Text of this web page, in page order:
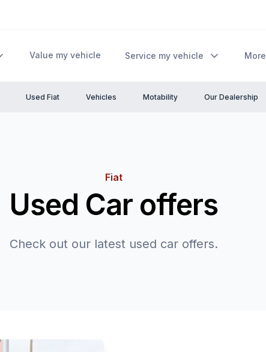
Value my vehicle Service my vehicle More
Used Fiat Vehicles Motability Our Dealership
Fiat
Used Car offers
Check out our latest used car offers.